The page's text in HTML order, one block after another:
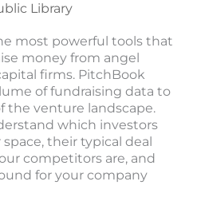
Library
most powerful tools that
money from angel
firms. PitchBook
of fundraising data to
the venture landscape.
which investors
their typical deal
competitors are, and
for your company